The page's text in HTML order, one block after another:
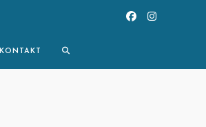
KONTAKT TOGGLE